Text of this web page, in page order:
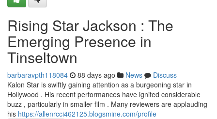
Rising Star Jackson : The
Emerging Presence in
Tinseltown
barbaravpth118084 88 days ago News
Discuss
Kalon Star is swiftly gaining attention as a burgeoning star in
Hollywood . His recent performances have ignited considerable
buzz , particularly in smaller film . Many reviewers are applauding
his https://allenrcci462125.blogsmine.com/profile